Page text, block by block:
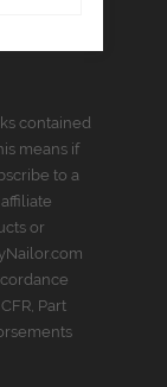
contained
means if
to a
or
Part